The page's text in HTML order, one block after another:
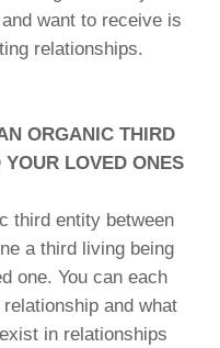
want to receive is
relationships.
ORGANIC THIRD
YOUR LOVED ONES
third entity between
a third living being
one. You can each
and what
in relationships